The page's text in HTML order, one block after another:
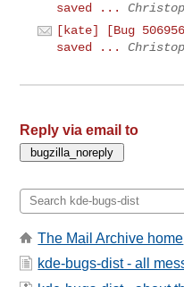
saved ...
[kate] [Bug
saved ...
Reply via email to
The Mail Archive home
kde-bugs-dist - all